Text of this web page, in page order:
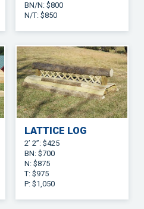
BN/N: $800
N/T: $850
LATTICE LOG
2’ 2”: $425
BN: $700
N: $875
T: $975
P: $1,050